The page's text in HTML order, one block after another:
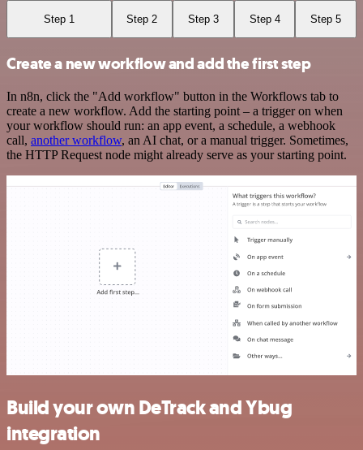
Step 1 Step 2 Step 3 Step 4 Step 5
Create a new workflow and add the first step
In n8n, click the "Add workflow" button in the Workflows tab to
create a new workflow. Add the starting point – a trigger on when
your workflow should run: an app event, a schedule, a webhook
call, another workflow, an AI chat, or a manual trigger. Sometimes,
the HTTP Request node might already serve as your starting point.
Build your own DeTrack and Ybug
integration